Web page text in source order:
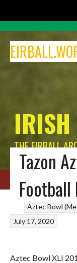
content
IRISH
THE EIRBALL
HOME BLOG
Tazon
Aztec Bowl
July 17, 2020
Aztec Bowl XLI